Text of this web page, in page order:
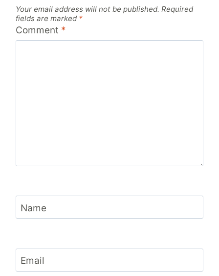
Your email address will not be published. Required
fields are marked *
Comment *
Name
Email